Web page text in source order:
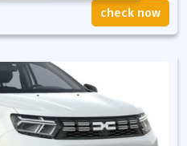
check now